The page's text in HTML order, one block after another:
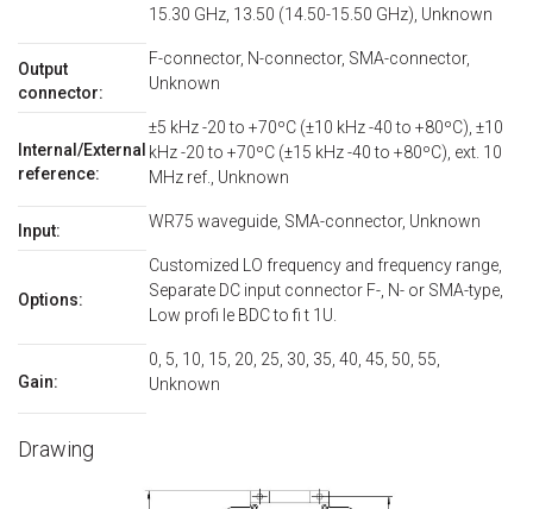
15.30 GHz, 13.50 (14.50-15.50 GHz), Unknown
Output
connector:
F-connector, N-connector, SMA-connector,
Unknown
Internal/External
reference:
±5 kHz -20 to +70ºC (±10 kHz -40 to +80ºC), ±10
kHz -20 to +70ºC (±15 kHz -40 to +80ºC), ext. 10
MHz ref., Unknown
Input: WR75 waveguide, SMA-connector, Unknown
Options:
Customized LO frequency and frequency range,
Separate DC input connector F-, N- or SMA-type,
Low profi le BDC to fi t 1U.
Gain:
0, 5, 10, 15, 20, 25, 30, 35, 40, 45, 50, 55,
Unknown
Drawing